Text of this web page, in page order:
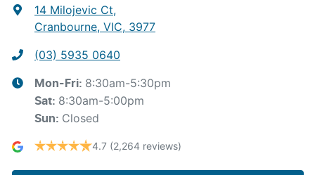
14 Milojevic Ct,
Cranbourne, VIC, 3977
(03) 5935 0640
Mon-Fri: 8:30am-5:30pm
Sat: 8:30am-5:00pm
Sun: Closed
4.7 (2,264 reviews)